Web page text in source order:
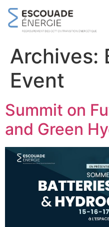
Archives:
Event
Summit on
and Green